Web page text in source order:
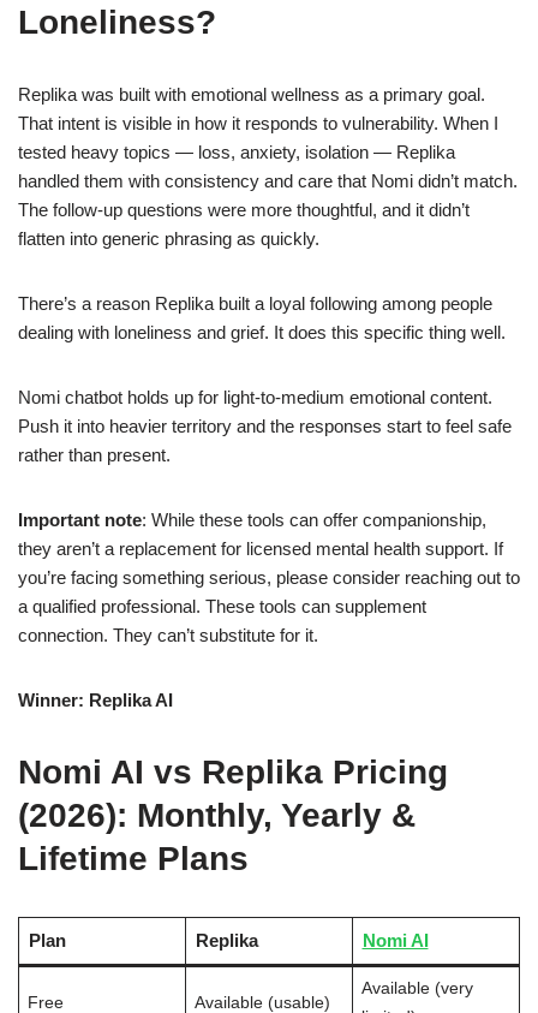
Loneliness?
Replika was built with emotional wellness as a primary goal.
That intent is visible in how it responds to vulnerability. When I
tested heavy topics — loss, anxiety, isolation — Replika
handled them with consistency and care that Nomi didn’t match.
The follow-up questions were more thoughtful, and it didn’t
flatten into generic phrasing as quickly.
There’s a reason Replika built a loyal following among people
dealing with loneliness and grief. It does this specific thing well.
Nomi chatbot holds up for light-to-medium emotional content.
Push it into heavier territory and the responses start to feel safe
rather than present.
Important note: While these tools can offer companionship,
they aren’t a replacement for licensed mental health support. If
you’re facing something serious, please consider reaching out to
a qualified professional. These tools can supplement
connection. They can’t substitute for it.
Winner: Replika AI
Nomi AI vs Replika Pricing
(2026): Monthly, Yearly &
Lifetime Plans
Plan Replika Nomi AI
Free Available (usable)
Available (very